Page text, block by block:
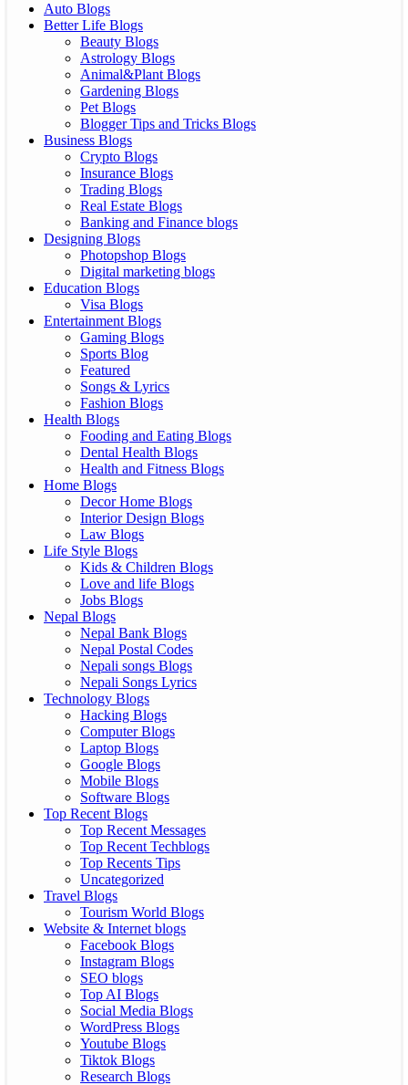
Auto Blogs
Better Life Blogs
Beauty Blogs
Astrology Blogs
Animal&Plant Blogs
Gardening Blogs
Pet Blogs
Blogger Tips and Tricks Blogs
Business Blogs
Crypto Blogs
Insurance Blogs
Trading Blogs
Real Estate Blogs
Banking and Finance blogs
Designing Blogs
Photopshop Blogs
Digital marketing blogs
Education Blogs
Visa Blogs
Entertainment Blogs
Gaming Blogs
Sports Blog
Featured
Songs & Lyrics
Fashion Blogs
Health Blogs
Fooding and Eating Blogs
Dental Health Blogs
Health and Fitness Blogs
Home Blogs
Decor Home Blogs
Interior Design Blogs
Law Blogs
Life Style Blogs
Kids & Children Blogs
Love and life Blogs
Jobs Blogs
Nepal Blogs
Nepal Bank Blogs
Nepal Postal Codes
Nepali songs Blogs
Nepali Songs Lyrics
Technology Blogs
Hacking Blogs
Computer Blogs
Laptop Blogs
Google Blogs
Mobile Blogs
Software Blogs
Top Recent Blogs
Top Recent Messages
Top Recent Techblogs
Top Recents Tips
Uncategorized
Travel Blogs
Tourism World Blogs
Website & Internet blogs
Facebook Blogs
Instagram Blogs
SEO blogs
Top AI Blogs
Social Media Blogs
WordPress Blogs
Youtube Blogs
Tiktok Blogs
Research Blogs